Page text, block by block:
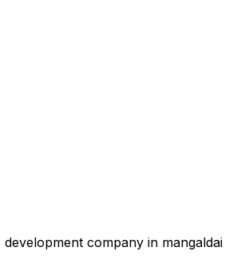
development company in mangaldai